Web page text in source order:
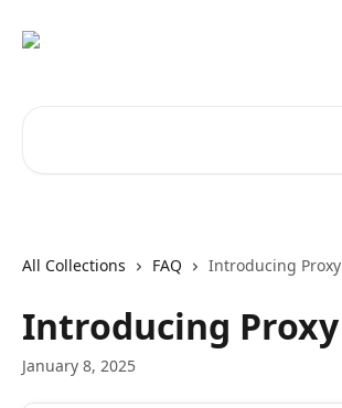
All Collections FAQ Introducing Proxy
Introducing Proxy
January 8, 2025